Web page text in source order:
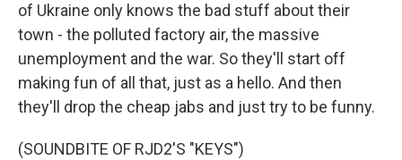
of Ukraine only knows the bad stuff about their
town - the polluted factory air, the massive
unemployment and the war. So they'll start off
making fun of all that, just as a hello. And then
they'll drop the cheap jabs and just try to be funny.
(SOUNDBITE OF RJD2'S "KEYS")